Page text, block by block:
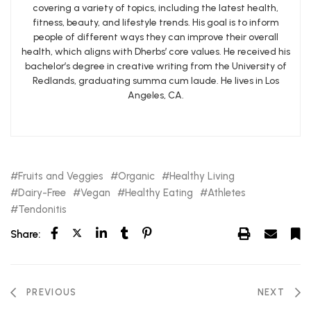
covering a variety of topics, including the latest health,
fitness, beauty, and lifestyle trends. His goal is to inform
people of different ways they can improve their overall
health, which aligns with Dherbs’ core values. He received his
bachelor’s degree in creative writing from the University of
Redlands, graduating summa cum laude. He lives in Los
Angeles, CA.
Fruits and Veggies Organic
Healthy Living
Dairy-Free
Vegan Healthy Eating
Athletes
Tendonitis
Share:
PREVIOUS NEXT